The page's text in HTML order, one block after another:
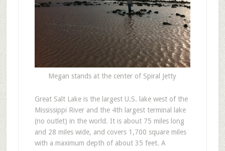
Megan stands at the center of Spiral Jetty
Great Salt Lake is the largest U.S. lake west of the
Mississippi River and the 4th largest terminal lake
(no outlet) in the world. It is about 75 miles long
and 28 miles wide, and covers 1,700 square miles
with a maximum depth of about 35 feet. A